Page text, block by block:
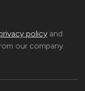
policy and
our company.